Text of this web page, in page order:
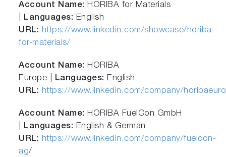
Account Name: HORIBA for Materials
Languages: English
URL: https://www.linkedin.com/showcase/horiba-
for-materials/
Account Name: HORIBA
Europe | Languages: English
URL: https://www.linkedin.com/company/
Account Name: HORIBA FuelCon GmbH
Languages: English & German
URL: https://www.linkedin.com/company/fuelcon-
ag/